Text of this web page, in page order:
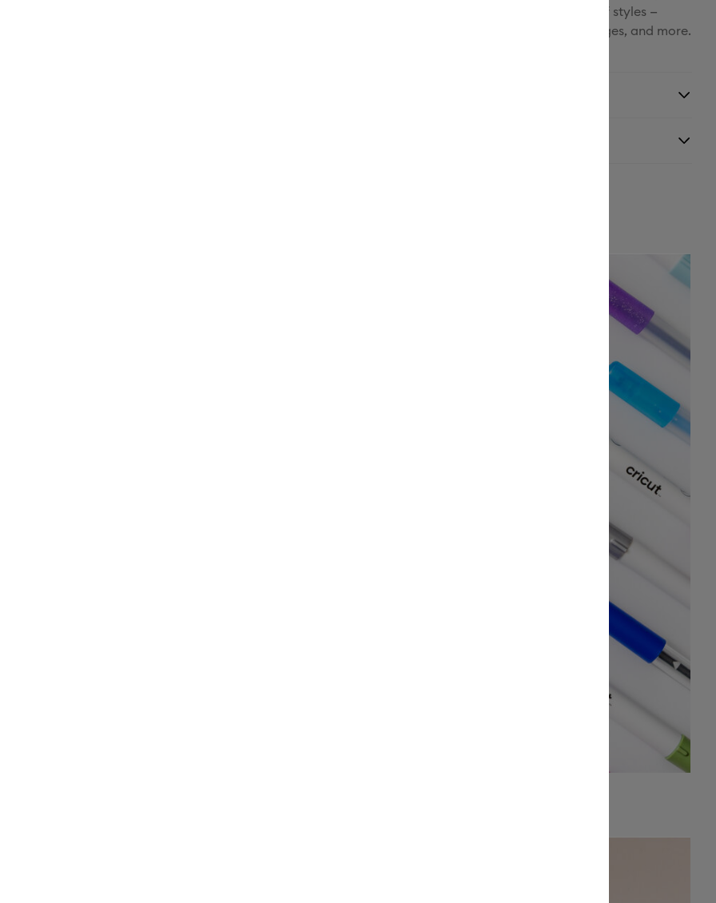
Facebook
pen tip and a marker tip. Write and draw in a variety of styles —
perfect for labeling, custom cards, handwritten messages, and more.